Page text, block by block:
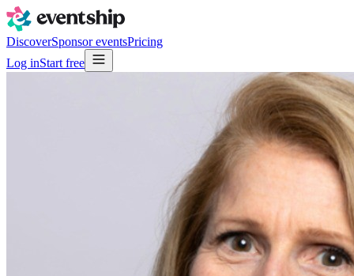
DiscoverSponsor eventsPricing
Log inStart free